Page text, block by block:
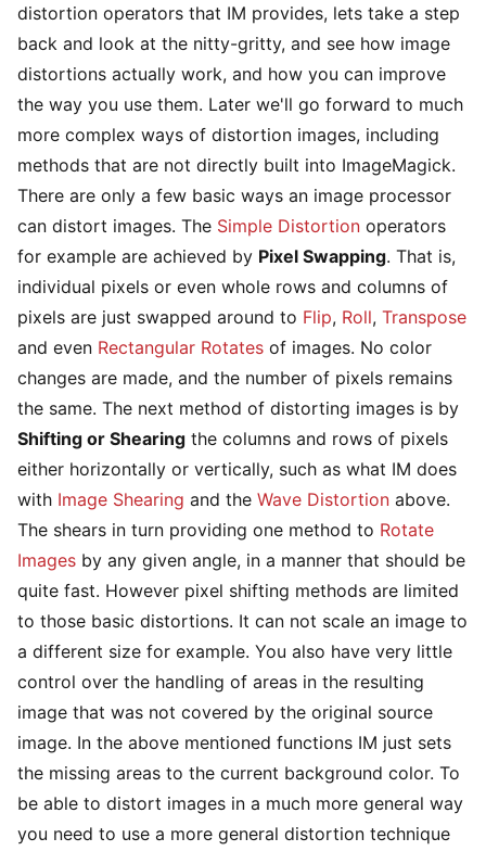
distortion operators that IM provides, lets take a step
back and look at the nitty-gritty, and see how image
distortions actually work, and how you can improve
the way you use them. Later we'll go forward to much
more complex ways of distortion images, including
methods that are not directly built into ImageMagick.
There are only a few basic ways an image processor
can distort images. The Simple Distortion operators
for example are achieved by Pixel Swapping. That is,
individual pixels or even whole rows and columns of
pixels are just swapped around to Flip, Roll, Transpose
and even Rectangular Rotates of images. No color
changes are made, and the number of pixels remains
the same. The next method of distorting images is by
Shifting or Shearing the columns and rows of pixels
either horizontally or vertically, such as what IM does
with Image Shearing and the Wave Distortion above.
The shears in turn providing one method to Rotate
Images by any given angle, in a manner that should be
quite fast. However pixel shifting methods are limited
to those basic distortions. It can not scale an image to
a different size for example. You also have very little
control over the handling of areas in the resulting
image that was not covered by the original source
image. In the above mentioned functions IM just sets
the missing areas to the current background color. To
be able to distort images in a much more general way
you need to use a more general distortion technique